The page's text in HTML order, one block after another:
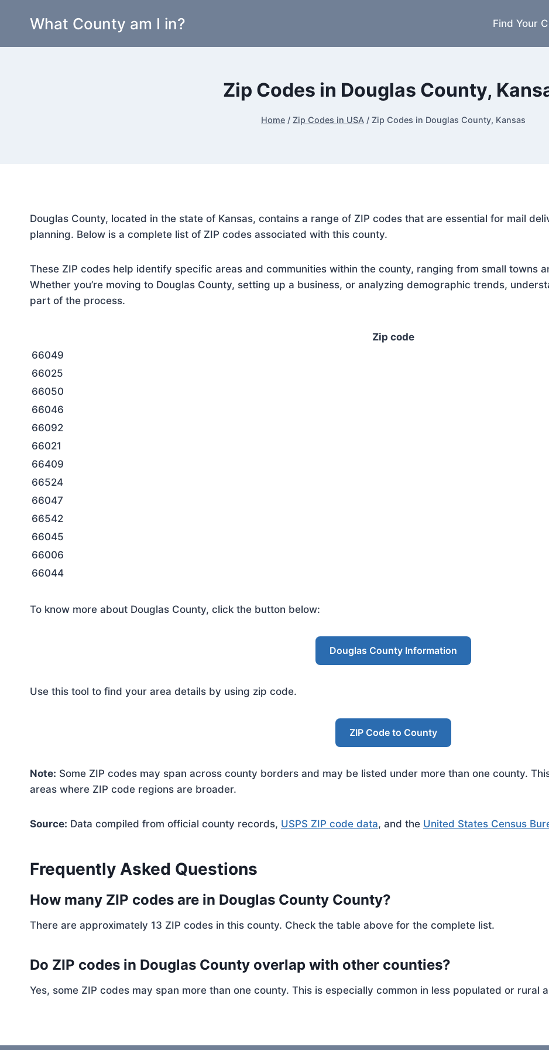
What County am I in? Find Your
Zip Codes in Douglas County,
Home / Zip Codes in USA / Zip Codes in Douglas County, Kansas
Douglas County, located in the state of Kansas, contains a range of ZIP codes that are essential for mail
planning. Below is a complete list of ZIP codes associated with this county.
These ZIP codes help identify specific areas and communities within the county, ranging from small towns
Whether you’re moving to Douglas County, setting up a business, or analyzing demographic trends,
part of the process.
Zip code
66049
66025
66050
66046
66092
66021
66409
66524
66047
66542
66045
66006
66044
To know more about Douglas County, click the button below:
Douglas County Information
Use this tool to find your area details by using zip code.
ZIP Code to County
Note: Some ZIP codes may span across county borders and may be listed under more than one county.
areas where ZIP code regions are broader.
Source: Data compiled from official county records, USPS ZIP code data, and the United States Census
Frequently Asked Questions
How many ZIP codes are in Douglas County County?
There are approximately 13 ZIP codes in this county. Check the table above for the complete list.
Do ZIP codes in Douglas County overlap with other counties?
Yes, some ZIP codes may span more than one county. This is especially common in less populated or rural